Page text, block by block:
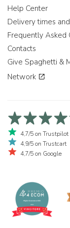
Help Center
Delivery times
Frequently Asked
Contacts
Give Spaghetti &
Network
4,7/5 on Trustpilot
4,9/5 on Trustcart
4,7/5 on Google